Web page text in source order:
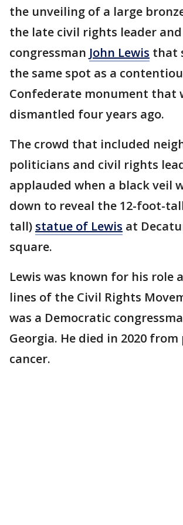
the unveiling of a large
the late civil rights leader and
congressman John Lewis that
the same spot as a
Confederate monument that
dismantled four years ago.
The crowd that included
politicians and civil rights
applauded when a black veil
down to reveal the 12-foot-
tall) statue of Lewis at
square.
Lewis was known for his role
lines of the Civil Rights
was a Democratic
Georgia. He died in 2020
cancer.